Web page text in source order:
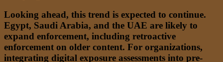
Looking ahead, this trend is expected to continue.
Egypt, Saudi Arabia, and the UAE are likely to
expand enforcement, including retroactive
enforcement on older content. For organizations,
integrating digital exposure assessments into pre-